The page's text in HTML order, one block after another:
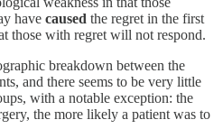
have caused the regret in the first
those with regret will not respond.
breakdown between the
and there seems to be very little
with a notable exception: the
the more likely a patient was to